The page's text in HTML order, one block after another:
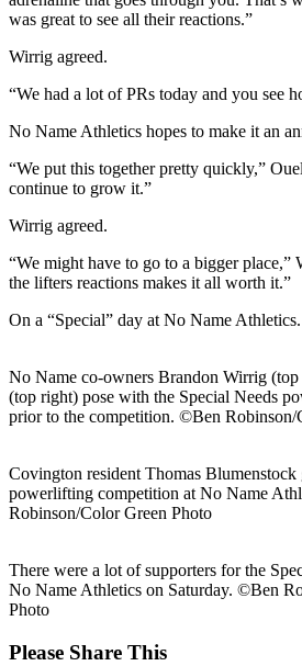
was great to see all their reactions.”
Wirrig agreed.
“We had a lot of PRs today and you see
No Name Athletics hopes to make it an
“We put this together pretty quickly,”
continue to grow it.”
Wirrig agreed.
“We might have to go to a bigger place,”
the lifters reactions makes it all worth it.”
On a “Special” day at No Name Athletics.
No Name co-owners Brandon Wirrig
(top right) pose with the Special Needs
prior to the competition. ©Ben Robinson/
Covington resident Thomas Blumenstock
powerlifting competition at No Name
Robinson/Color Green Photo
There were a lot of supporters for the
No Name Athletics on Saturday. ©Ben
Photo
Please Share ThisShare